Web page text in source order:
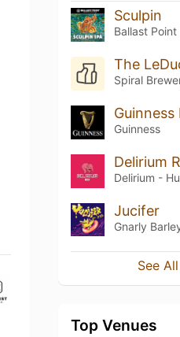
Sculpin
Ballast
The
Spiral
Guinness
Delirium
Delirium -
Jucifer
Gnarly
See
Top Venues